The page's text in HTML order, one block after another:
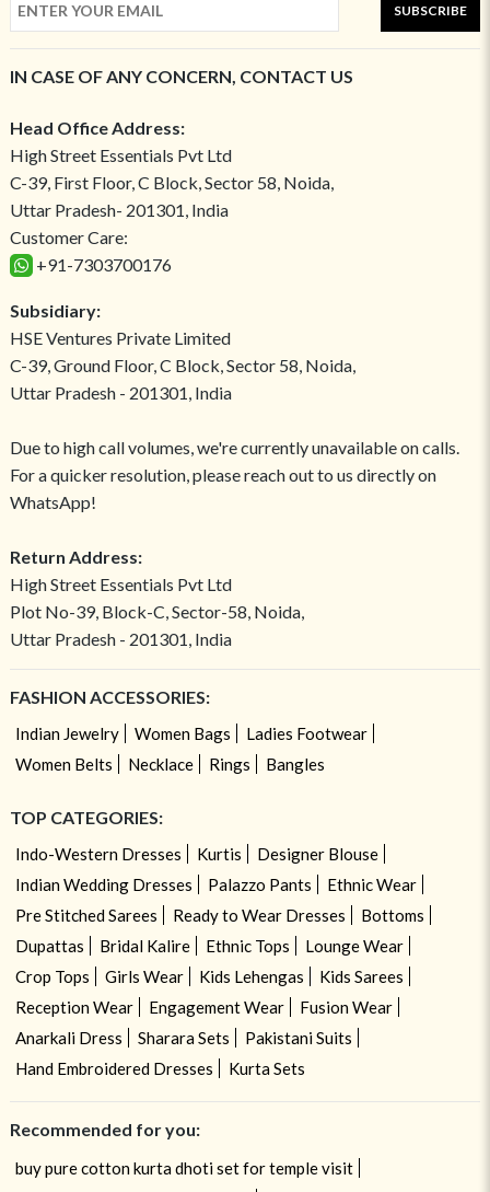
SUBSCRIBE
IN CASE OF ANY CONCERN, CONTACT US
Head Office Address:
High Street Essentials Pvt Ltd
C-39, First Floor, C Block, Sector 58, Noida,
Uttar Pradesh- 201301, India
Customer Care:
+91-7303700176
Subsidiary:
HSE Ventures Private Limited
C-39, Ground Floor, C Block, Sector 58, Noida,
Uttar Pradesh - 201301, India
Due to high call volumes, we're currently unavailable on calls.
For a quicker resolution, please reach out to us directly on
WhatsApp!
Return Address:
High Street Essentials Pvt Ltd
Plot No-39, Block-C, Sector-58, Noida,
Uttar Pradesh - 201301, India
FASHION ACCESSORIES:
Indian Jewelry Women Bags
Ladies Footwear
Women Belts
Necklace Rings Bangles
TOP CATEGORIES:
Indo-Western Dresses Kurtis
Designer Blouse
Indian Wedding Dresses
Palazzo Pants
Ethnic Wear
Pre Stitched Sarees
Ready to Wear Dresses
Bottoms
Dupattas
Bridal Kalire Ethnic Tops
Lounge Wear
Crop Tops
Girls Wear Kids Lehengas
Kids Sarees
Reception Wear
Engagement Wear
Fusion Wear
Anarkali Dress
Sharara Sets
Pakistani Suits
Hand Embroidered Dresses
Kurta Sets
Recommended for you:
buy pure cotton kurta dhoti set for temple visit